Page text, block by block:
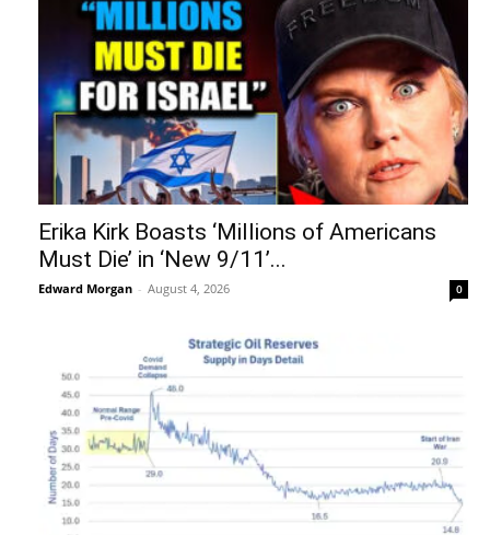
Erika Kirk Boasts ‘Millions of Americans
Must Die’ in ‘New 9/11’...
Edward Morgan - August 4, 2026 0